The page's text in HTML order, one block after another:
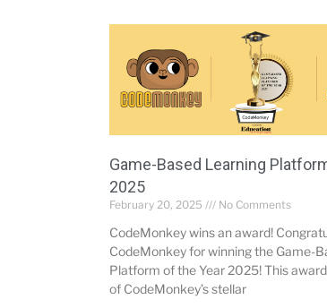
Game-Based Learning
2025
February 20, 2025 No Comments
CodeMonkey wins an award!
CodeMonkey for winning the Game-
Platform of the Year 2025! This
of CodeMonkey’s stellar